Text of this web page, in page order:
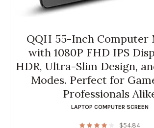
QQH 55-Inch Computer
with 1080P FHD IPS
HDR, Ultra-Slim Design,
Modes. Perfect for
Professionals
LAPTOP COMPUTER SCREEN
$54.84